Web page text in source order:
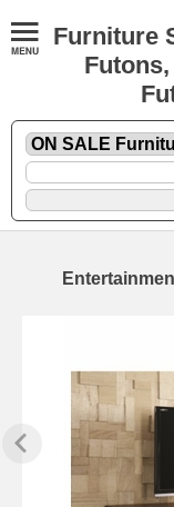
Furniture